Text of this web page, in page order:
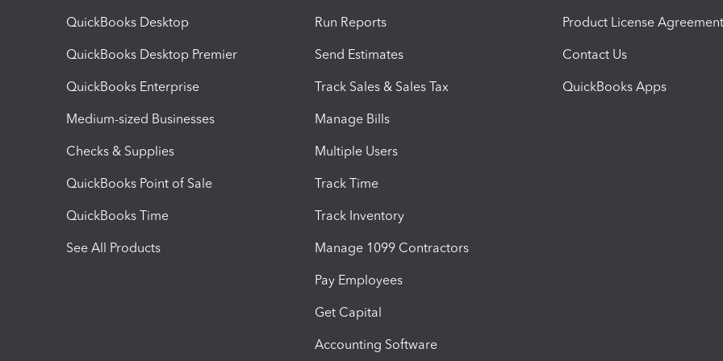
QuickBooks Desktop
QuickBooks Desktop Premier
QuickBooks Enterprise
Medium-sized Businesses
Checks & Supplies
QuickBooks Point of Sale
QuickBooks Time
See All Products
Run Reports
Send Estimates
Track Sales & Sales Tax
Manage Bills
Multiple Users
Track Time
Track Inventory
Manage 1099 Contractors
Pay Employees
Get Capital
Accounting Software
Product License Agreement
Contact Us
QuickBooks Apps